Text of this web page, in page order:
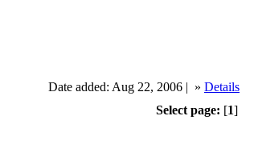
Date added: Aug 22, 2006 | » Details
Select page: [1]